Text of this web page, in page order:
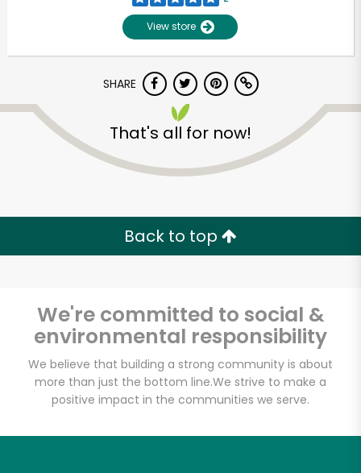
View store
SHARE
That's all for now!
Back to top
We're committed to social &
environmental responsibility
We believe that building a strong community is about
more than just the bottom line.We strive to make a
positive impact in the communities we serve.
Unlimited Free Delivery with
Try 30 Days RISK-FREE
Email address
Let's shop!